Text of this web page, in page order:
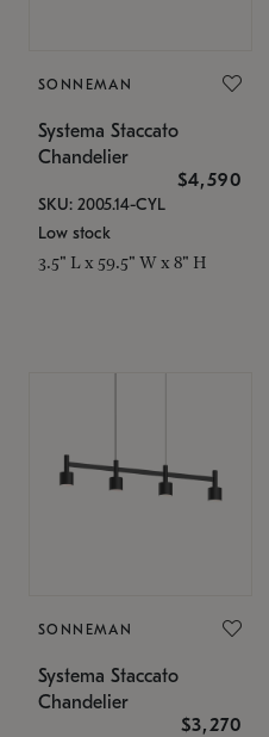
SONNEMAN
Systema Staccato
Chandelier
$4,590
SKU: 2005.14-CYL
Low stock
3.5" L x 59.5" W x 8" H
SONNEMAN
Systema Staccato
Chandelier
$3,270